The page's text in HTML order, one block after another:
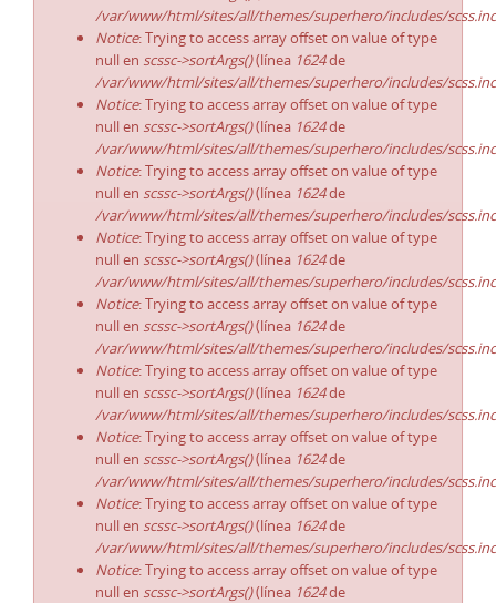
/var/www/html/sites/all/themes/superhero/includes/
Notice: Trying to access array offset on value of type
null en scssc->sortArgs()(línea 1624de
/var/www/html/sites/all/themes/superhero/includes/
Notice: Trying to access array offset on value of type
null en scssc->sortArgs()(línea 1624de
/var/www/html/sites/all/themes/superhero/includes/
Notice: Trying to access array offset on value of type
null en scssc->sortArgs()(línea 1624de
/var/www/html/sites/all/themes/superhero/includes/
Notice: Trying to access array offset on value of type
null en scssc->sortArgs()(línea 1624de
/var/www/html/sites/all/themes/superhero/includes/
Notice: Trying to access array offset on value of type
null en scssc->sortArgs()(línea 1624de
/var/www/html/sites/all/themes/superhero/includes/
Notice: Trying to access array offset on value of type
null en scssc->sortArgs()(línea 1624de
/var/www/html/sites/all/themes/superhero/includes/
Notice: Trying to access array offset on value of type
null en scssc->sortArgs()(línea 1624de
/var/www/html/sites/all/themes/superhero/includes/
Notice: Trying to access array offset on value of type
null en scssc->sortArgs()(línea 1624de
/var/www/html/sites/all/themes/superhero/includes/
Notice: Trying to access array offset on value of type
null en scssc->sortArgs()(línea 1624de